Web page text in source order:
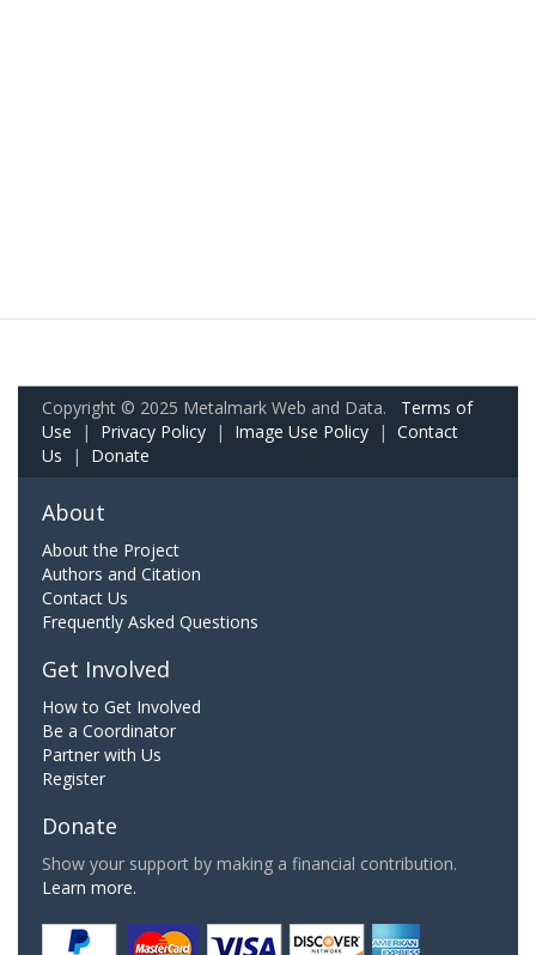
Copyright © 2025 Metalmark Web and Data. Terms of
Use | Privacy Policy | Image Use Policy | Contact
Us | Donate
About
About the Project
Authors and Citation
Contact Us
Frequently Asked Questions
Get Involved
How to Get Involved
Be a Coordinator
Partner with Us
Register
Donate
Show your support by making a financial contribution.
Learn more.